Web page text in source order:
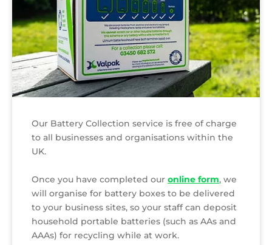
Our Battery Collection service is free of charge
to all businesses and organisations within the
UK.
Once you have completed our online form, we
will organise for battery boxes to be delivered
to your business sites, so your staff can deposit
household portable batteries (such as AAs and
AAAs) for recycling while at work.